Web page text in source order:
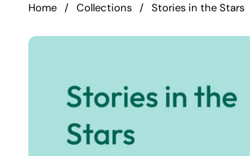
Home / Collections / Stories in the Stars